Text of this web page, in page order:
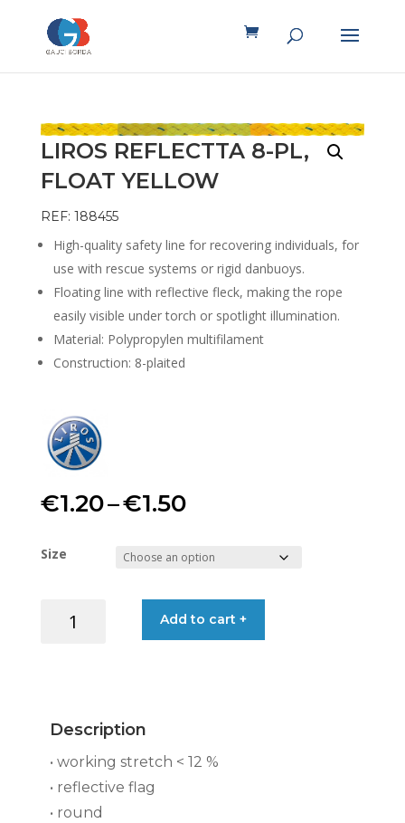
LIROS REFLECTTA 8-PL,
FLOAT YELLOW
REF: 188455
High-quality safety line for recovering individuals, for
use with rescue systems or rigid danbuoys.
Floating line with reflective fleck, making the rope
easily visible under torch or spotlight illumination.
Material: Polypropylen multifilament
Construction: 8-plaited
€1.20–€1.50Price
through
Size
REFLECTTA
quantity
Add to cart +
Description
• working stretch < 12 %
• reflective flag
• round